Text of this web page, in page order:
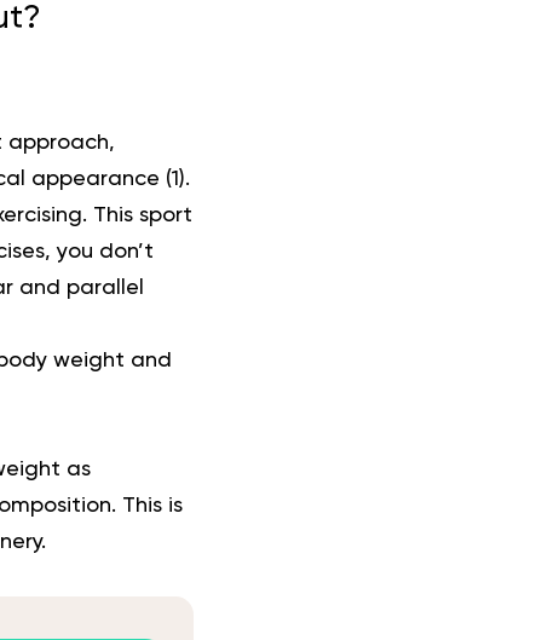
approach,
appearance (1 ).
This sport
you don’t
and parallel
weight and
as
This is